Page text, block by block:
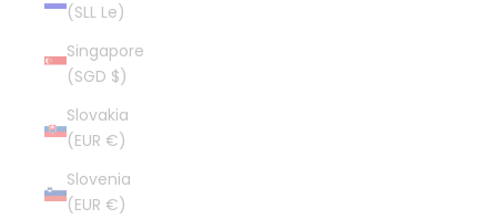
(SLL Le)
Singapore
(SGD $)
Slovakia
(EUR €)
Slovenia
(EUR €)